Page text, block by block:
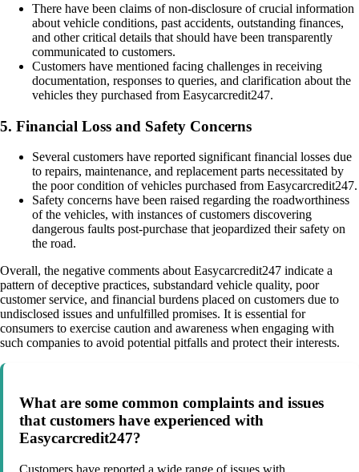
There have been claims of non-disclosure of crucial information
about vehicle conditions, past accidents, outstanding finances,
and other critical details that should have been transparently
communicated to customers.
Customers have mentioned facing challenges in receiving
documentation, responses to queries, and clarification about the
vehicles they purchased from Easycarcredit247.
5. Financial Loss and Safety Concerns
Several customers have reported significant financial losses due
to repairs, maintenance, and replacement parts necessitated by
the poor condition of vehicles purchased from Easycarcredit247.
Safety concerns have been raised regarding the roadworthiness
of the vehicles, with instances of customers discovering
dangerous faults post-purchase that jeopardized their safety on
the road.
Overall, the negative comments about Easycarcredit247 indicate a
pattern of deceptive practices, substandard vehicle quality, poor
customer service, and financial burdens placed on customers due to
undisclosed issues and unfulfilled promises. It is essential for
consumers to exercise caution and awareness when engaging with
such companies to avoid potential pitfalls and protect their interests.
What are some common complaints and issues
that customers have experienced with
Easycarcredit247?
Customers have reported a wide range of issues with